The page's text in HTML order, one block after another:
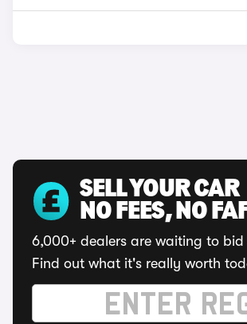
SELL YOUR CAR
NO FEES, NO
6,000+ dealers are waiting to
Find out what it's really worth